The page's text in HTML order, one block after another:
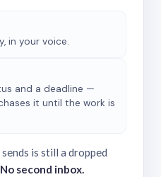
in your voice.
and a deadline —
it until the work is
is still a dropped
second inbox.